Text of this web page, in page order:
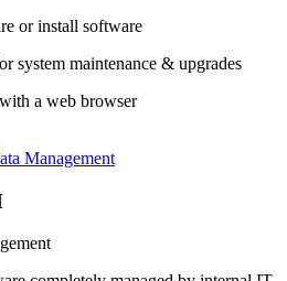
or install software
system maintenance & upgrades
a web browser